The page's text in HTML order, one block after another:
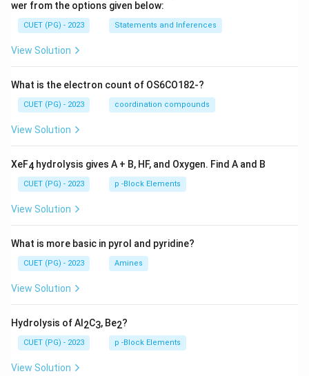
wer from the options given below:
CUET (PG) - 2023 Statements and Inferences
View Solution
What is the electron count of OS6CO182-?
CUET (PG) - 2023 coordination compounds
View Solution
XeF4 hydrolysis gives A + B, HF, and Oxygen. Find A and B
CUET (PG) - 2023 p -Block Elements
View Solution
What is more basic in pyrol and pyridine?
CUET (PG) - 2023 Amines
View Solution
Hydrolysis of Al 2C3, Be2?
CUET (PG) - 2023 p -Block Elements
View Solution